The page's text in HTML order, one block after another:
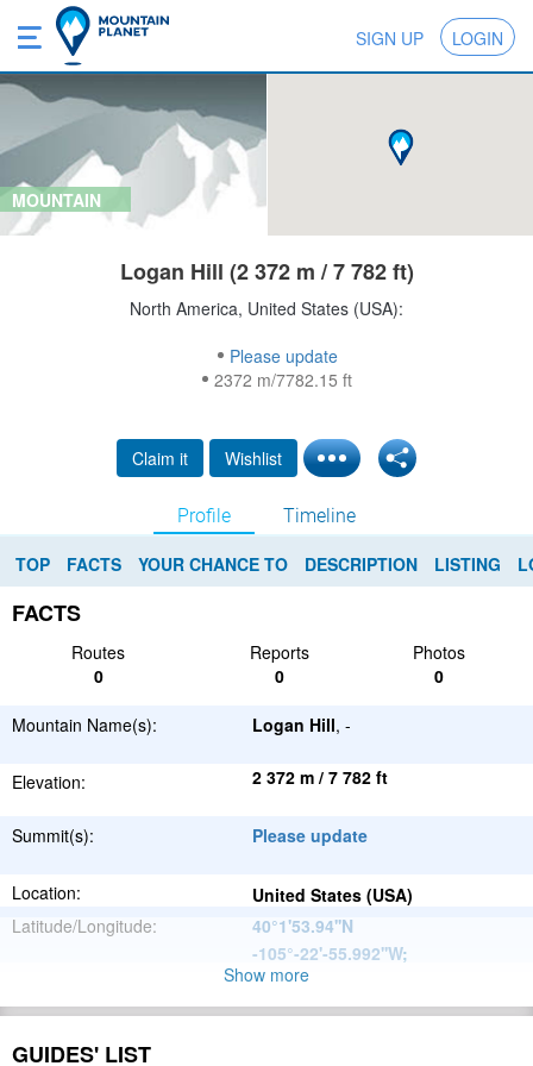
SIGN UP LOGIN
MOUNTAIN
Logan Hill (2 372 m / 7 782 ft)
North America, United States (USA):
Please update
2372 m/7782.15 ft
Claim it Wishlist
Profile Timeline
TOP FACTS YOUR CHANCE TO DESCRIPTION LISTING
FACTS
Routes Reports
Photos
0
0 0
Mountain Name(s): Logan Hill, -
Elevation: 2 372 m / 7 782 ft
Summit(s): Please update
Location:
United States (USA)
Latitude/Longitude:
40°1'53.94''N
-105°-22'-55.992''W;
North
American
Range:
Show more
GUIDES' LIST